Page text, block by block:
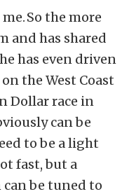
So the more
and has shared
has even driven
the West Coast
Dollar race in
can be
to be a light
fast, but a
be tuned to